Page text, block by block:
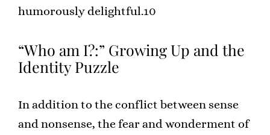
humorously delightful.10
“Who am I?:” Growing Up and the
Identity Puzzle
In addition to the conflict between sense
and nonsense, the fear and wonderment of